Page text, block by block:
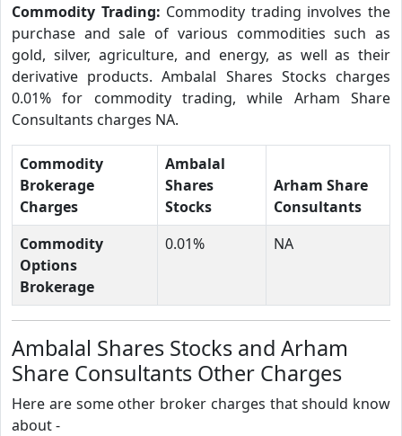
Commodity Trading: Commodity trading involves the
purchase and sale of various commodities such as
gold, silver, agriculture, and energy, as well as their
derivative products. Ambalal Shares Stocks charges
0.01% for commodity trading, while Arham Share
Consultants charges NA.
Commodity
Brokerage
Charges
Ambalal
Shares
Stocks
Arham Share
Consultants
Commodity
Options
Brokerage
0.01% NA
Ambalal Shares Stocks and Arham
Share Consultants Other Charges
Here are some other broker charges that should know
about -